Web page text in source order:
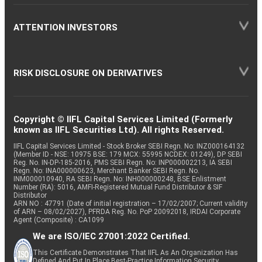
ATTENTION INVESTORS
RISK DISCLOSURE ON DERIVATIVES
Copyright © IIFL Capital Services Limited (Formerly
known as IIFL Securities Ltd). All rights Reserved.
IIFL Capital Services Limited - Stock Broker SEBI Regn. No: INZ000164132
(Member ID - NSE: 10975 BSE: 179 MCX: 55995 NCDEX: 01249), DP SEBI
Reg. No. IN-DP-185-2016, PMS SEBI Regn. No: INP000002213, IA SEBI
Regn. No: INA000000623, Merchant Banker SEBI Regn. No.
INM000010940, RA SEBI Regn. No: INH000000248, BSE Enlistment
Number (RA): 5016, AMFI-Registered Mutual Fund Distributor & SIF
Distributor
ARN NO : 47791 (Date of initial registration – 17/02/2007; Current validity
of ARN – 08/02/2027), PFRDA Reg. No. PoP 20092018, IRDAI Corporate
Agent (Composite) : CA1099
We are ISO/IEC 27001:2022 Certified.
This Certificate Demonstrates That IIFL As An Organization Has